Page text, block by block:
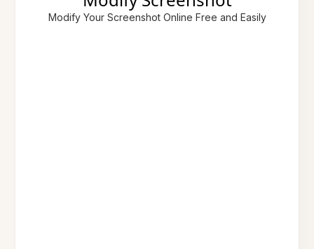
Modify Your Screenshot Online Free and Easily